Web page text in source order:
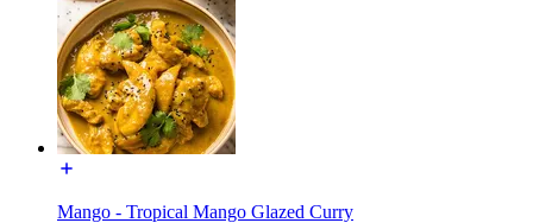
Mango - Tropical Mango Glazed Curry